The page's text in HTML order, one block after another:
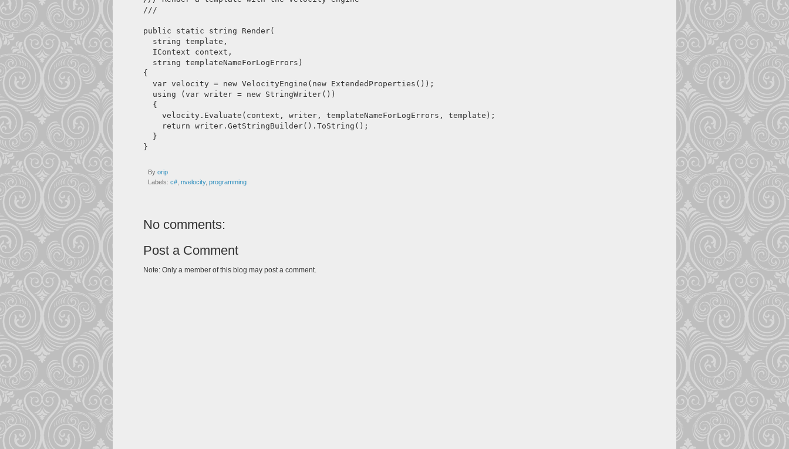
///
public static string Render(
  string template,
  IContext context,
  string templateNameForLogErrors)
{
  var velocity = new VelocityEngine(new ExtendedProperties());
  using (var writer = new StringWriter())
  {
    velocity.Evaluate(context, writer, templateNameForLogErrors, template);
    return writer.GetStringBuilder().ToString();
  }
By orip
Labels: c#, nvelocity, programming
No comments:
Post a Comment
Note: Only a member of this blog may post a comment.